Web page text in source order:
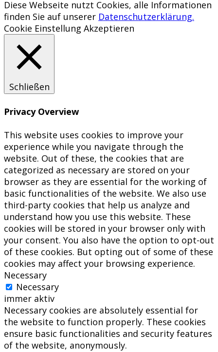
Diese Webseite nutzt Cookies, alle Informationen
finden Sie auf unserer Datenschutzerklärung.
Cookie Einstellung Akzeptieren
Schließen
Privacy Overview
This website uses cookies to improve your
experience while you navigate through the
website. Out of these, the cookies that are
categorized as necessary are stored on your
browser as they are essential for the working of
basic functionalities of the website. We also use
third-party cookies that help us analyze and
understand how you use this website. These
cookies will be stored in your browser only with
your consent. You also have the option to opt-out
of these cookies. But opting out of some of these
cookies may affect your browsing experience.
Necessary
Necessary
immer aktiv
Necessary cookies are absolutely essential for
the website to function properly. These cookies
ensure basic functionalities and security features
of the website, anonymously.